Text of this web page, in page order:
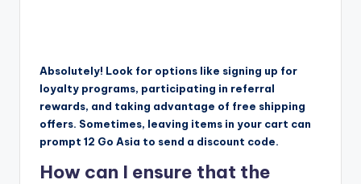
Absolutely! Look for options like signing up for
loyalty programs, participating in referral
rewards, and taking advantage of free shipping
offers. Sometimes, leaving items in your cart can
prompt 12 Go Asia to send a discount code.
How can I ensure that the